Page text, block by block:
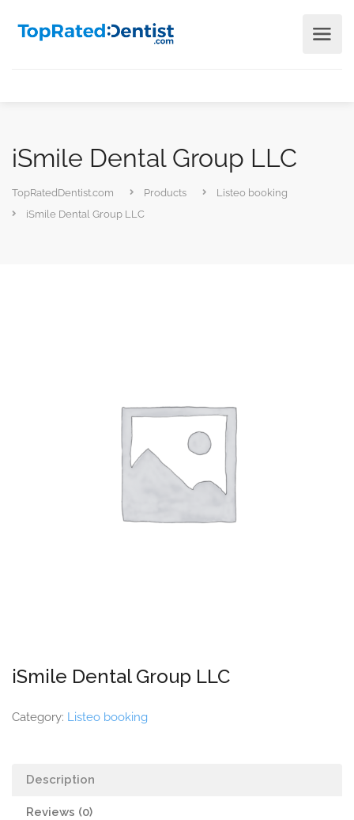
iSmile Dental Group LLC
TopRatedDentist.com Products
Listeo booking
iSmile Dental Group LLC
iSmile Dental Group LLC
Category: Listeo booking
Description
Reviews (0)